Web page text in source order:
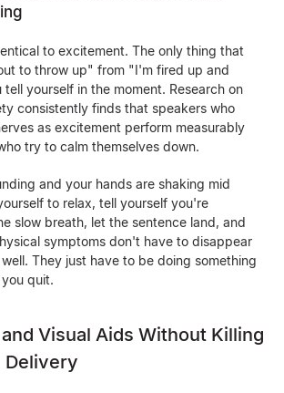
to excitement. The only thing that
to throw up" from "I'm fired up and
yourself in the moment. Research on
consistently finds that speakers who
as excitement perform measurably
try to calm themselves down.
and your hands are shaking mid
to relax, tell yourself you're
slow breath, let the sentence land, and
symptoms don't have to disappear
They just have to be doing something
quit.
Visual Aids Without Killing
Delivery